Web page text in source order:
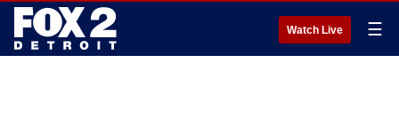
Watch Live ☰